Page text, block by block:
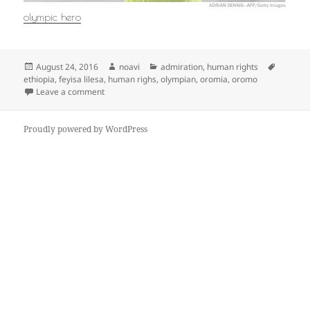
olympic hero
Posted
on
August 24, 2016 Author
noavi Categories
admiration, human rights
ethiopia,feyisa lilesa, human righs,olympian,oromia,oromo
Leave a commenton
Proudly powered by WordPress